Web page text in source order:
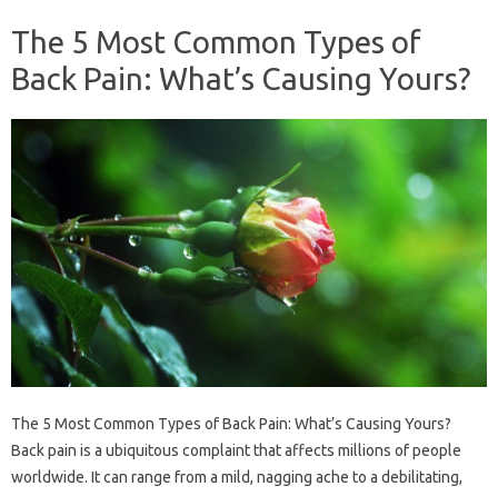
The 5 Most Common Types of
Back Pain: What’s Causing Yours?
The 5 Most Common Types of Back Pain: What’s Causing Yours?
Back pain is a ubiquitous complaint that affects millions of people
worldwide. It can range from a mild, nagging ache to a debilitating,